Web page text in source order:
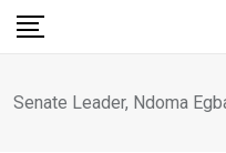
Skip
Senate Leader, Ndoma